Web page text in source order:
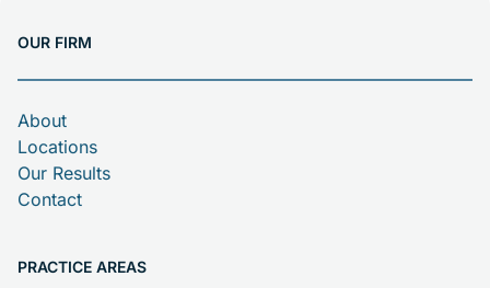
OUR FIRM
About
Locations
Our Results
Contact
PRACTICE AREAS